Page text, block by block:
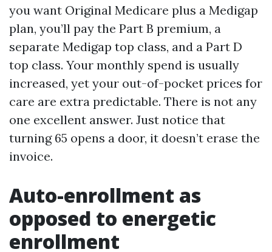
you want Original Medicare plus a Medigap
plan, you’ll pay the Part B premium, a
separate Medigap top class, and a Part D
top class. Your monthly spend is usually
increased, yet your out-of-pocket prices for
care are extra predictable. There is not any
one excellent answer. Just notice that
turning 65 opens a door, it doesn’t erase the
invoice.
Auto-enrollment as
opposed to energetic
enrollment